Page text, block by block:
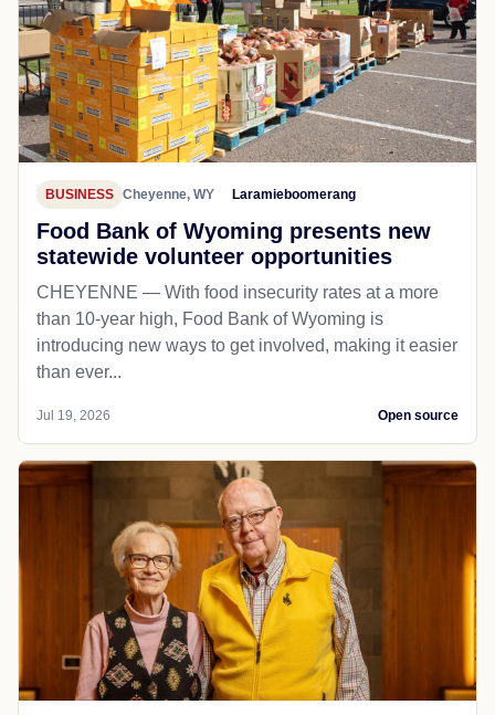
BUSINESS Cheyenne, WY Laramieboomerang
Food Bank of Wyoming presents new
statewide volunteer opportunities
CHEYENNE — With food insecurity rates at a more
than 10-year high, Food Bank of Wyoming is
introducing new ways to get involved, making it easier
than ever...
Jul 19, 2026 Open source